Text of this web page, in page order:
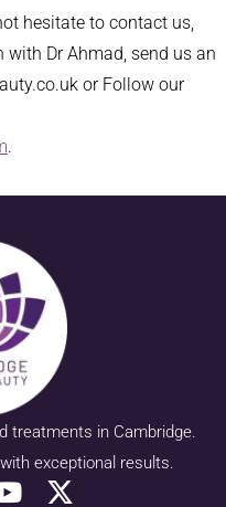
hesitate to contact us,
Dr Ahmad, send us an
or Follow our
.
treatments in Cambridge.
exceptional results.